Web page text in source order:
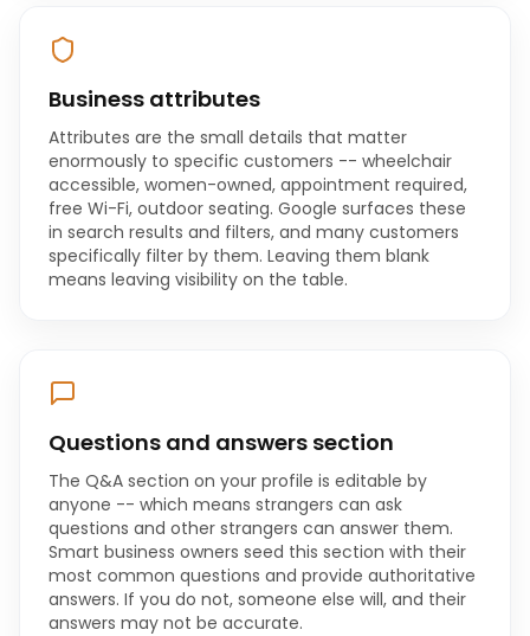
Business attributes
Attributes are the small details that matter
enormously to specific customers -- wheelchair
accessible, women-owned, appointment required,
free Wi-Fi, outdoor seating. Google surfaces these
in search results and filters, and many customers
specifically filter by them. Leaving them blank
means leaving visibility on the table.
Questions and answers section
The Q&A section on your profile is editable by
anyone -- which means strangers can ask
questions and other strangers can answer them.
Smart business owners seed this section with their
most common questions and provide authoritative
answers. If you do not, someone else will, and their
answers may not be accurate.